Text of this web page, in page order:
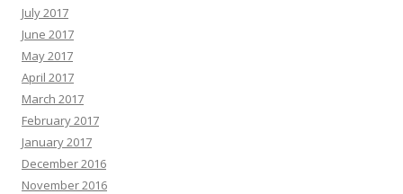
July 2017
June 2017
May 2017
April 2017
March 2017
February 2017
January 2017
December 2016
November 2016